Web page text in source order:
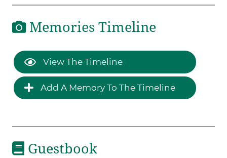
Memories Timeline
View The Timeline
Add A Memory To The Timeline
Guestbook